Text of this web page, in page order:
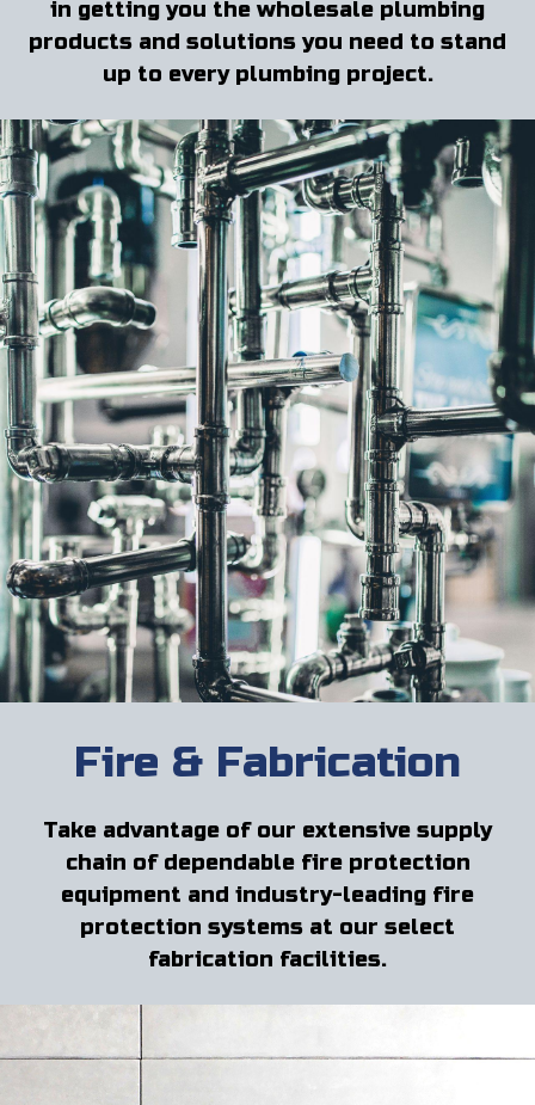
in getting you the wholesale plumbing
products and solutions you need to stand
up to every plumbing project.
Fire & Fabrication
Take advantage of our extensive supply
chain of dependable fire protection
equipment and industry-leading fire
protection systems at our select
fabrication facilities.